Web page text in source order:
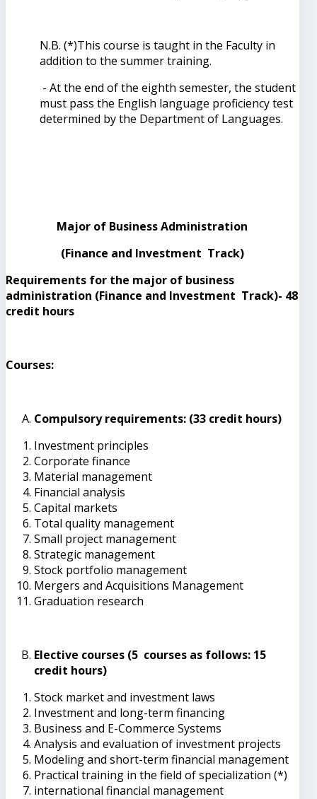
N.B. (*)This course is taught in the Faculty in
addition to the summer training.
- At the end of the eighth semester, the student
must pass the English language proficiency test
determined by the Department of Languages.
Major of Business Administration
(Finance and Investment Track)
Requirements for the major of business
administration (Finance and Investment Track)- 48
credit hours
Courses:
Compulsory requirements: (33 credit hours)
Investment principles
Corporate finance
Material management
Financial analysis
Capital markets
Total quality management
Small project management
Strategic management
Stock portfolio management
Mergers and Acquisitions Management
Graduation research
Elective courses (5 courses as follows: 15
credit hours)
Stock market and investment laws
Investment and long-term financing
Business and E-Commerce Systems
Analysis and evaluation of investment projects
Modeling and short-term financial management
Practical training in the field of specialization (*)
international financial management